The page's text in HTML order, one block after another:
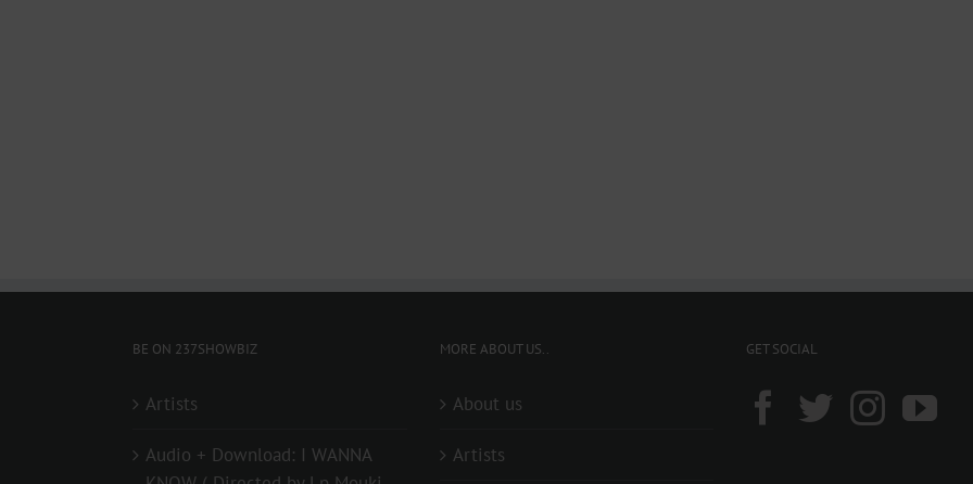
BE ON 237SHOWBIZ
Artists
Audio + Download: I WANNA
MORE ABOUT US..
About us
Artists
GET SOCIAL